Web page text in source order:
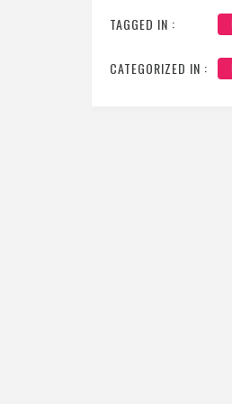
TAGGED IN :
CATEGORIZED IN :